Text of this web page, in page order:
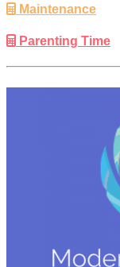
Maintenance
Parenting Time